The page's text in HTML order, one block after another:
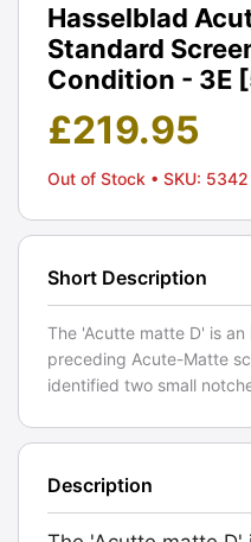
Hasselblad
Standard
Condition - 3E
£219.95
Out of Stock • SKU: 5342
Short Description
The 'Acutte matte D' is
preceding Acute-Matte
identified two small
Description